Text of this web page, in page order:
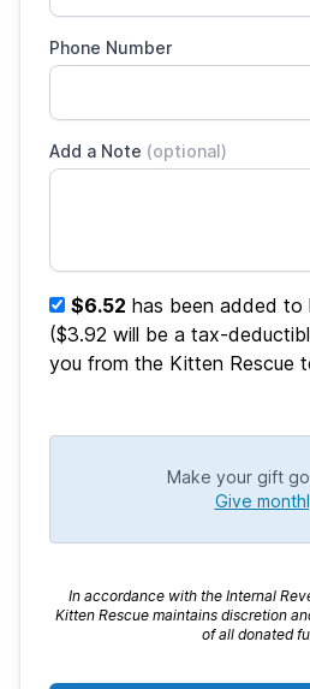
Phone Number
Add a Note (optional)
$6.52 has been added to
($3.92 will be a tax-
you from the Kitten Rescue
Make your gift
Give
In accordance with the Internal
Kitten Rescue maintains discretion
of all donated